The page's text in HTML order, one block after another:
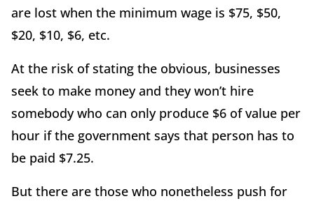
are lost when the minimum wage is $75, $50,
$20, $10, $6, etc.
At the risk of stating the obvious, businesses
seek to make money and they won’t hire
somebody who can only produce $6 of value per
hour if the government says that person has to
be paid $7.25.
But there are those who nonetheless push for